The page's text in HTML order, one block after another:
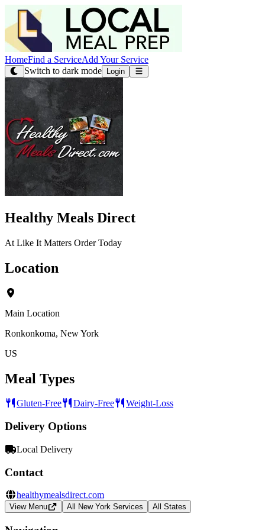
HomeFind a ServiceAdd Your Service
Switch to dark mode
Login
Healthy Meals Direct
At Like It Matters Order Today
Location
Main Location
Ronkonkoma, New York
US
Meal Types
Gluten-Free Dairy-Free Weight-Loss
Delivery Options
Local Delivery
Contact
healthymealsdirect.com
View Menu All New York Services All States